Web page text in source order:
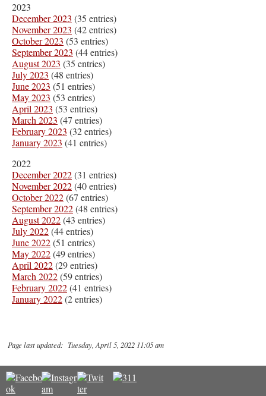
2023
December 2023 (35 entries)
November 2023 (42 entries)
October 2023 (53 entries)
September 2023 (44 entries)
August 2023 (35 entries)
July 2023 (48 entries)
June 2023 (51 entries)
May 2023 (53 entries)
April 2023 (53 entries)
March 2023 (47 entries)
February 2023 (32 entries)
January 2023 (41 entries)
2022
December 2022(31 entries)
November 2022(40 entries)
October 2022(67 entries)
September 2022(48 entries)
August 2022(43 entries)
July 2022(44 entries)
June 2022(51 entries)
May 2022(49 entries)
April 2022(29 entries)
March 2022(59 entries)
February 2022(41 entries)
January 2022(2 entries)
Page last updated: Tuesday, April 5, 2022 11:05 am